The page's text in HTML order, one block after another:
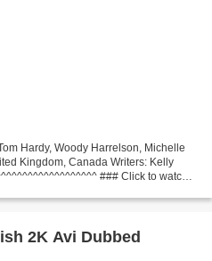
Hardy, Woody Harrelson, Michelle
Kingdom, Canada Writers: Kelly
### Click to watch
2K Avi Dubbed